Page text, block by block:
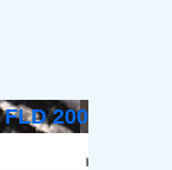
200